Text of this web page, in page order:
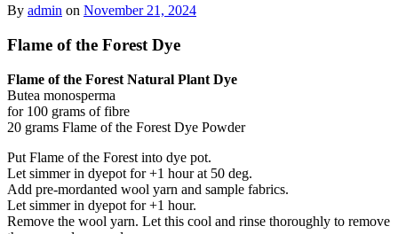
By admin on November 21, 2024
Flame of the Forest Dye
Flame of the Forest Natural Plant Dye
Butea monosperma
for 100 grams of fibre
20 grams Flame of the Forest Dye Powder
Put Flame of the Forest into dye pot.
Let simmer in dyepot for +1 hour at 50 deg.
Add pre-mordanted wool yarn and sample fabrics.
Let simmer in dyepot for +1 hour.
Remove the wool yarn. Let this cool and rinse thoroughly to remove